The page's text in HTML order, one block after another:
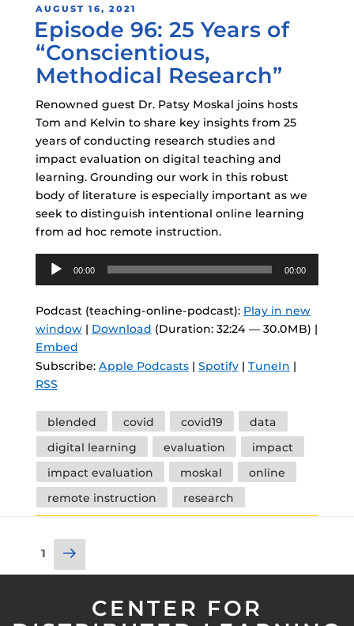
POSTED
ON
AUGUST 16, 2021
Episode 96: 25 Years of
“Conscientious,
Methodical Research”
Renowned guest Dr. Patsy Moskal joins hosts
Tom and Kelvin to share key insights from 25
years of conducting research studies and
impact evaluation on digital teaching and
learning. Grounding our work in this robust
body of literature is especially important as we
seek to distinguish intentional online learning
from ad hoc remote instruction.
Audio
Player
00:00 00:00
Podcast (teaching-online-podcast): Play in new
window| Download (Duration: 32:24 — 30.0MB) |
Embed
Subscribe: Apple Podcasts| Spotify| TuneIn |
RSS
Tags
blended covid covid19
data
digital learning
evaluation
impact
impact evaluation
moskal
online
remote instruction
research
Posts
pagination
Page1
Next
page
CENTER FOR